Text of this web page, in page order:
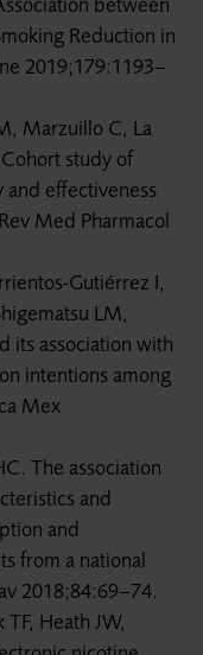
Reduction in
2019;179:1193–
Marzuillo C, La
study of
and effectiveness
Med Pharmacol
Gutiérrez I,
LM,
its association with
intentions among
Mex
The association
and
and
from a national
2018;84:69–74.
Heath JW,